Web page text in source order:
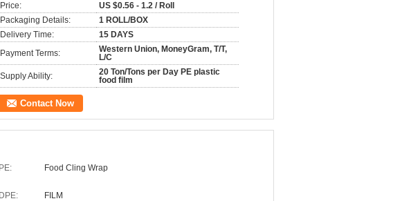
Price:
US $0.56 - 1.2 / Roll
Packaging Details:
1 ROLL/BOX
Delivery Time:
15 DAYS
Payment Terms:
Western Union, MoneyGram, T/T,
L/C
Supply Ability:
20 Ton/Tons per Day PE plastic
food film
Contact Now
PE: Food Cling Wrap
FILM